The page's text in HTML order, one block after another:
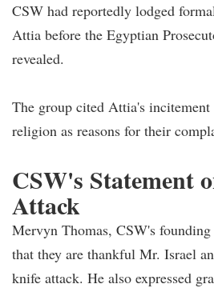
CSW had reportedly lodged
Attia before the Egyptian
revealed.
The group cited Attia's
religion as reasons for their
CSW's Statement
Attack
Mervyn Thomas, CSW's
that they are thankful Mr. Israel
knife attack. He also expressed